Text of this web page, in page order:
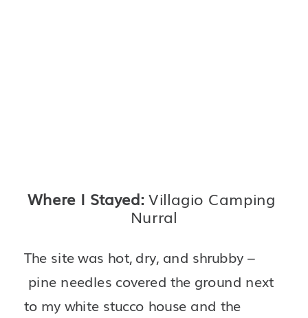
Where I Stayed: Villagio Camping
Nurral
The site was hot, dry, and shrubby –
pine needles covered the ground next
to my white stucco house and the